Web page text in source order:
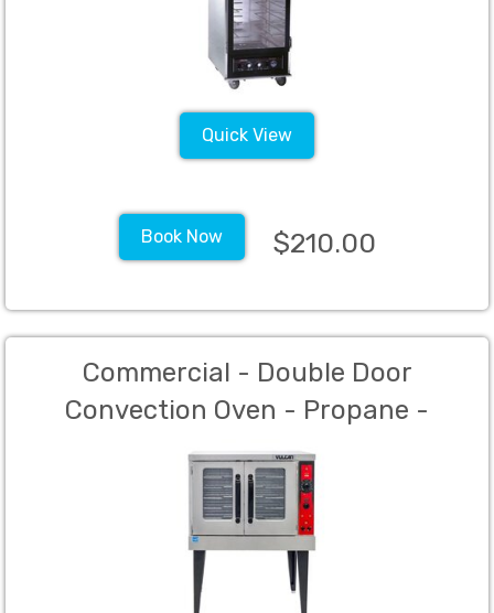
Quick View
Book Now $210.00
Commercial - Double Door
Convection Oven - Propane -